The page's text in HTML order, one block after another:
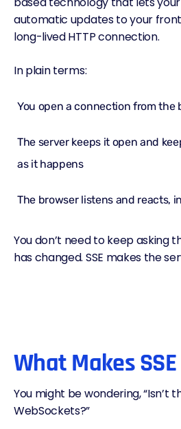
automatic updates to your
long-lived HTTP connection.
In plain terms:
You open a connection from the
The server keeps it open and
as it happens
The browser listens and reacts,
You don’t need to keep asking
has changed. SSE makes the
What Makes
You might be wondering, “Isn’t
WebSockets?”